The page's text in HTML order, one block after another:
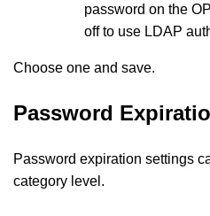
password on the
off to use LDAP
Choose one and save.
Password
Password expiration settings
category level.